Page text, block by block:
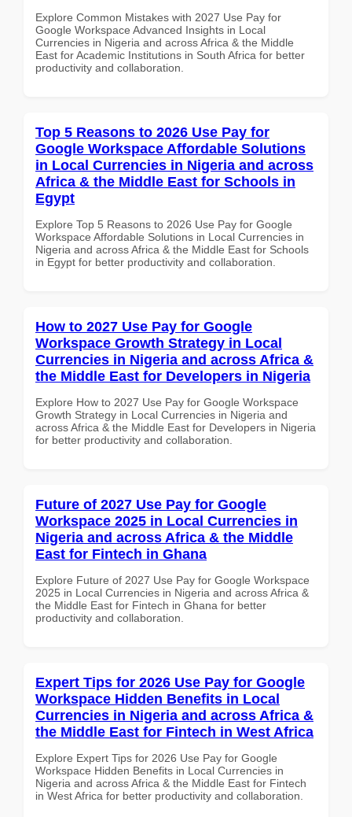
Explore Common Mistakes with 2027 Use Pay for
Google Workspace Advanced Insights in Local
Currencies in Nigeria and across Africa & the Middle
East for Academic Institutions in South Africa for better
productivity and collaboration.
Top 5 Reasons to 2026 Use Pay for
Google Workspace Affordable Solutions
in Local Currencies in Nigeria and across
Africa & the Middle East for Schools in
Egypt
Explore Top 5 Reasons to 2026 Use Pay for Google
Workspace Affordable Solutions in Local Currencies in
Nigeria and across Africa & the Middle East for Schools
in Egypt for better productivity and collaboration.
How to 2027 Use Pay for Google
Workspace Growth Strategy in Local
Currencies in Nigeria and across Africa &
the Middle East for Developers in Nigeria
Explore How to 2027 Use Pay for Google Workspace
Growth Strategy in Local Currencies in Nigeria and
across Africa & the Middle East for Developers in Nigeria
for better productivity and collaboration.
Future of 2027 Use Pay for Google
Workspace 2025 in Local Currencies in
Nigeria and across Africa & the Middle
East for Fintech in Ghana
Explore Future of 2027 Use Pay for Google Workspace
2025 in Local Currencies in Nigeria and across Africa &
the Middle East for Fintech in Ghana for better
productivity and collaboration.
Expert Tips for 2026 Use Pay for Google
Workspace Hidden Benefits in Local
Currencies in Nigeria and across Africa &
the Middle East for Fintech in West Africa
Explore Expert Tips for 2026 Use Pay for Google
Workspace Hidden Benefits in Local Currencies in
Nigeria and across Africa & the Middle East for Fintech
in West Africa for better productivity and collaboration.